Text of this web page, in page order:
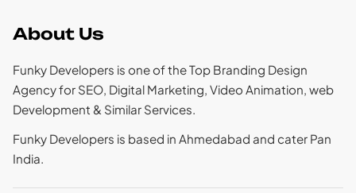
About Us
Funky Developers is one of the Top Branding Design
Agency for SEO, Digital Marketing, Video Animation, web
Development & Similar Services.
Funky Developers is based in Ahmedabad and cater Pan
India.